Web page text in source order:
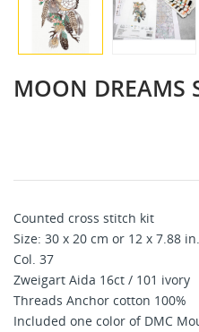
MOON DREAMS
Counted cross stitch kit
Size: 30 x 20 cm or 12 x 7.88 in.
Col. 37
Zweigart Aida 16ct / 101 ivory
Threads Anchor cotton 100%
Included one color of DMC